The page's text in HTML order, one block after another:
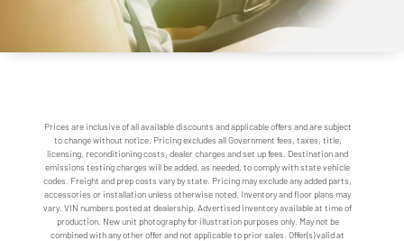
Prices are inclusive of all available discounts and applicable offers and are subject
to change without notice. Pricing excludes all Government fees, taxes, title,
licensing, reconditioning costs, dealer charges and set up fees. Destination and
emissions testing charges will be added, as needed, to comply with state vehicle
codes. Freight and prep costs vary by state. Pricing may exclude any added parts,
accessories or installation unless otherwise noted. Inventory and floor plans may
vary. VIN numbers posted at dealership. Advertised inventory available at time of
production. New unit photography for illustration purposes only. May not be
combined with any other offer and not applicable to prior sales. Offer(s) valid at